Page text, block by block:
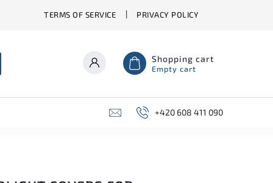
TERMS OF SERVICE PRIVACY POLICY
Shopping cart
Empty cart
+420 608 411 090